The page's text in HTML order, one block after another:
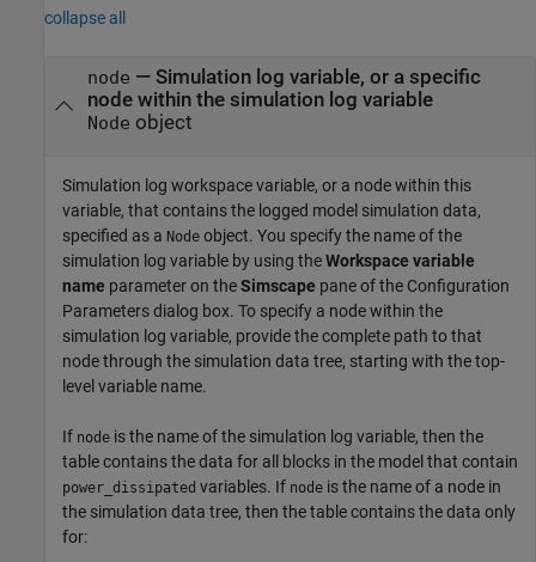
collapse all
node — Simulation log variable, or a specific
node within the simulation log variable
Node object
Simulation log workspace variable, or a node within this
variable, that contains the logged model simulation data,
specified as a Node object. You specify the name of the
simulation log variable by using theWorkspace variable
name parameter on theSimscape pane of the Configuration
Parameters dialog box. To specify a node within the
simulation log variable, provide the complete path to that
node through the simulation data tree, starting with the top-
level variable name.
If node is the name of the simulation log variable, then the
table contains the data for all blocks in the model that contain
power_dissipated variables. If node is the name of a node in
the simulation data tree, then the table contains the data only
for: